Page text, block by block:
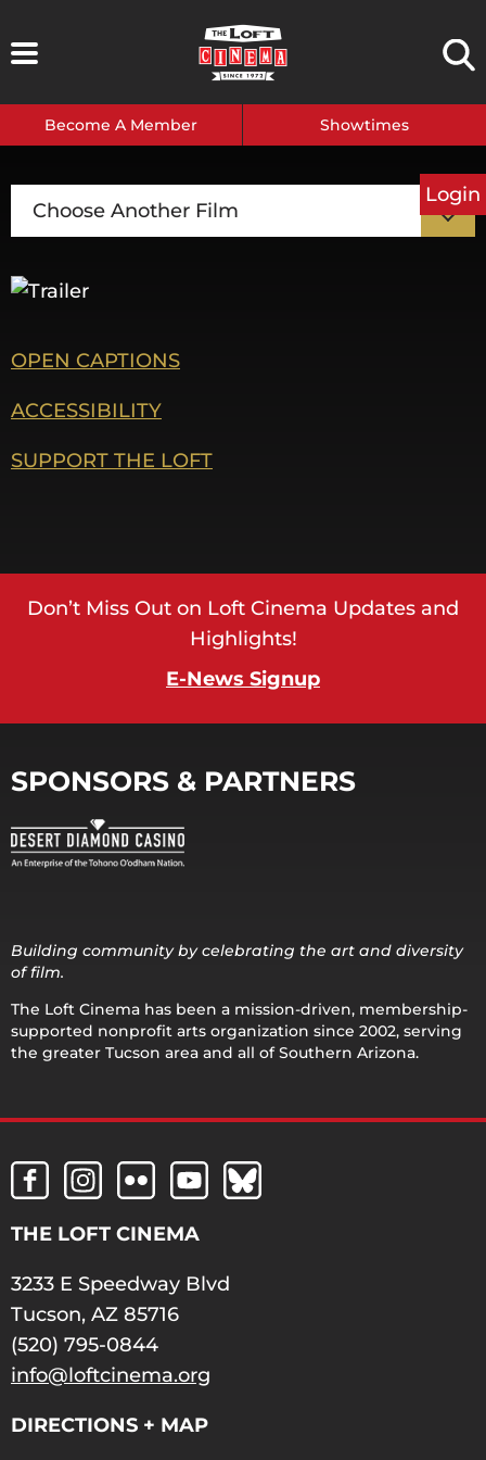
to
Become A Member Showtimes
Choose Another Film
OPEN CAPTIONS
ACCESSIBILITY
SUPPORT THE LOFT
Don’t Miss Out on Loft Cinema Updates and
Highlights!
E-News Signup
SPONSORS & PARTNERS
Building community by celebrating the art and diversity
of film.
The Loft Cinema has been a mission-driven, membership-
supported nonprofit arts organization since 2002, serving
the greater Tucson area and all of Southern Arizona.
THE LOFT CINEMA
3233 E Speedway Blvd
Tucson, AZ 85716
(520) 795-0844
info@loftcinema.org
DIRECTIONS + MAP
Login